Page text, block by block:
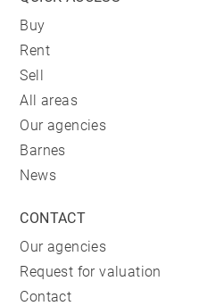
Buy
Rent
Sell
All areas
Our agencies
Barnes
News
CONTACT
Our agencies
Request for valuation
Contact